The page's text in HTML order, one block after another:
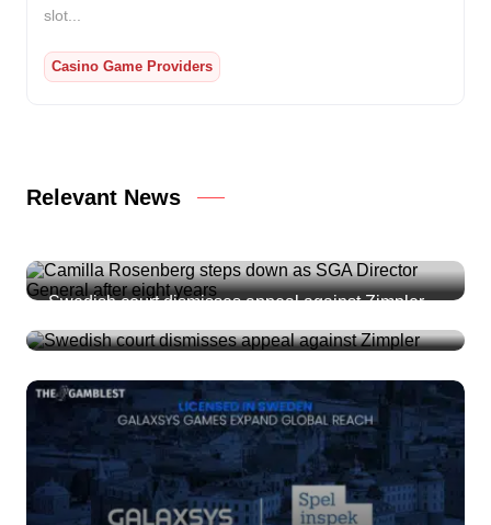
slot...
Casino Game Providers
Relevant News
Swedish court dismisses appeal against Zimpler